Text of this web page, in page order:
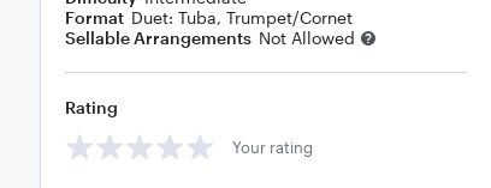
Format Duet: Tuba, Trumpet/Cornet
Sellable Arrangements Not Allowed
Rating
Your rating